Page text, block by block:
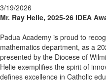
3/19/2026
Mr. Ray Helie, 2025-26 IDEA
Padua Academy is proud to
mathematics department, as a
presented by the Diocese of
Helie exemplifies the spirit of
defines excellence in Catholic